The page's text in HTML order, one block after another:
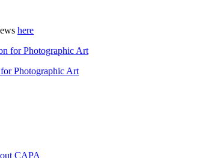
here
Photographic Art
CAPA